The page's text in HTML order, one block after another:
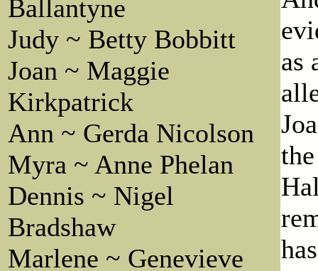
Ballantyne
Judy ~ Betty Bobbitt
Joan ~ Maggie
Kirkpatrick
Ann ~ Gerda Nicolson
Myra ~ Anne Phelan
Dennis ~ Nigel
Bradshaw
Marlene ~ Genevieve
as